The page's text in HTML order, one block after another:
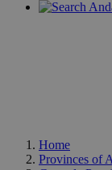
Home
Provinces of